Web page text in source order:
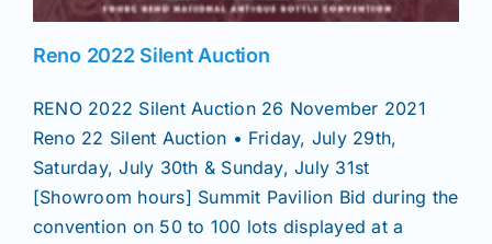
Reno 2022 Silent Auction
RENO 2022 Silent Auction 26 November 2021
Reno 22 Silent Auction • Friday, July 29th,
Saturday, July 30th & Sunday, July 31st
[Showroom hours] Summit Pavilion Bid during the
convention on 50 to 100 lots displayed at a